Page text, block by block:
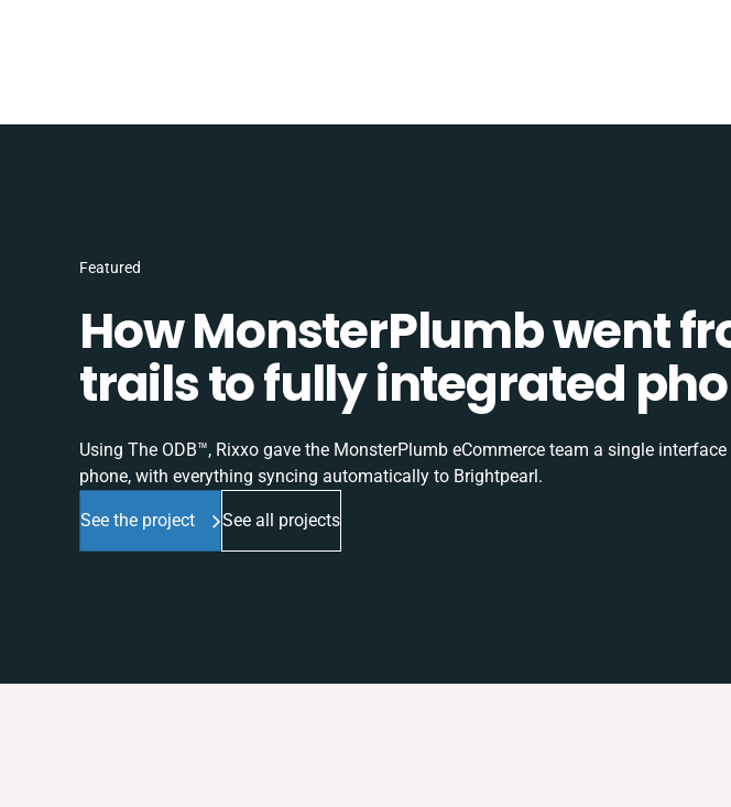
Featured
How MonsterPlumb went
trails to fully integrated
Using The ODB™, Rixxo gave the MonsterPlumb eCommerce team a single
phone, with everything syncing automatically to Brightpearl.
See the project See all projects